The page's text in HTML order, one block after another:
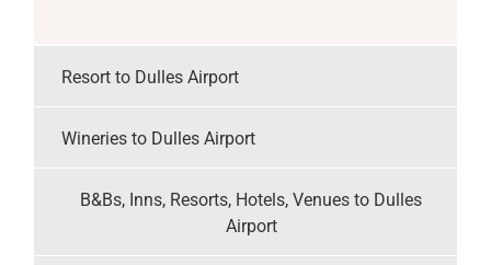
Resort to Dulles Airport
Wineries to Dulles Airport
B&Bs, Inns, Resorts, Hotels, Venues to Dulles
Airport